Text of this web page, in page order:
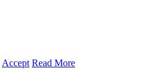
Accept Read More